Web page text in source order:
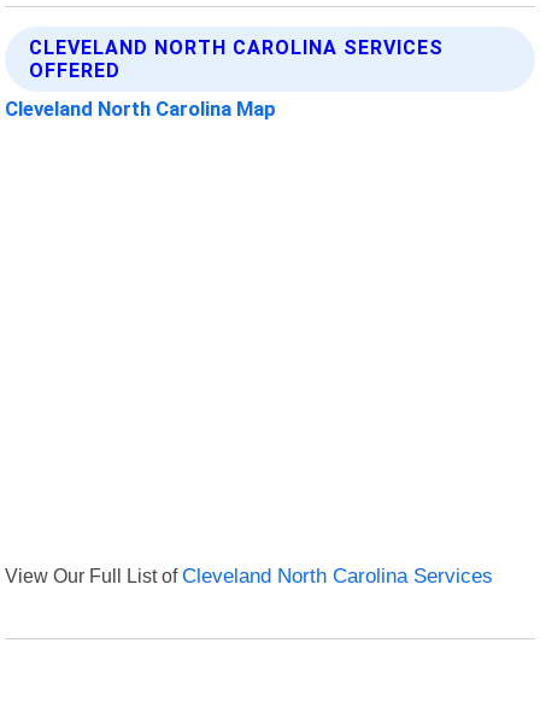
CLEVELAND NORTH CAROLINA SERVICES
OFFERED
Cleveland North Carolina Map
View Our Full List ofCleveland North Carolina Services